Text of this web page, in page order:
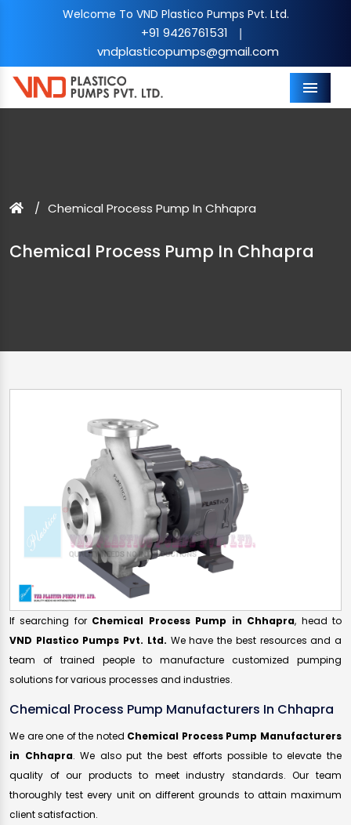
Welcome To VND Plastico Pumps Pvt. Ltd.
+91 9426761531 |
vndplasticopumps@gmail.com
Menu
Chemical Process Pump In Chhapra
Chemical Process Pump In Chhapra
If searching for Chemical Process Pump in Chhapra, head to
VND Plastico Pumps Pvt. Ltd. We have the best resources and a
team of trained people to manufacture customized pumping
solutions for various processes and industries.
Chemical Process Pump Manufacturers In Chhapra
We are one of the noted Chemical Process Pump Manufacturers
in Chhapra. We also put the best efforts possible to elevate the
quality of our products to meet industry standards. Our team
thoroughly test every unit on different grounds to attain maximum
client satisfaction.